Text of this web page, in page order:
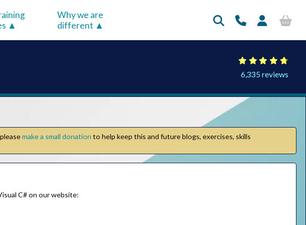
Why we are
different
6,335 reviews
make a small donation to help keep this and future blogs, exercises, skills
C# on our website: